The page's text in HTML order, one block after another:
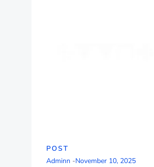
POST
Adminn -November 10, 2025